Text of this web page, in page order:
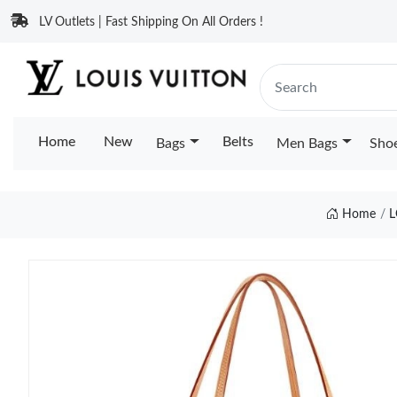
LV Outlets | Fast Shipping On All Orders !
Home New Bags Belts Men Bags
Home